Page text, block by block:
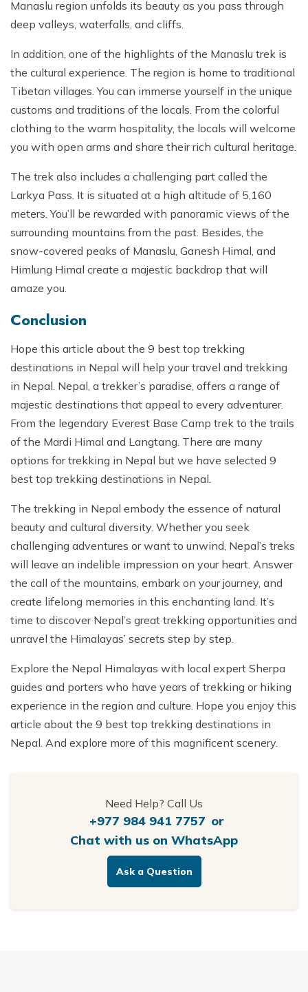
Manaslu region unfolds its beauty as you pass through
deep valleys, waterfalls, and cliffs.
In addition, one of the highlights of the Manaslu trek is
the cultural experience. The region is home to traditional
Tibetan villages. You can immerse yourself in the unique
customs and traditions of the locals. From the colorful
clothing to the warm hospitality, the locals will welcome
you with open arms and share their rich cultural heritage.
The trek also includes a challenging part called the
Larkya Pass. It is situated at a high altitude of 5,160
meters. You’ll be rewarded with panoramic views of the
surrounding mountains from the past. Besides, the
snow-covered peaks of Manaslu, Ganesh Himal, and
Himlung Himal create a majestic backdrop that will
amaze you.
Conclusion
Hope this article about the 9 best top trekking
destinations in Nepal will help your travel and trekking
in Nepal. Nepal, a trekker’s paradise, offers a range of
majestic destinations that appeal to every adventurer.
From the legendary Everest Base Camp trek to the trails
of the Mardi Himal and Langtang. There are many
options for trekking in Nepal but we have selected 9
best top trekking destinations in Nepal.
The trekking in Nepal embody the essence of natural
beauty and cultural diversity. Whether you seek
challenging adventures or want to unwind, Nepal’s treks
will leave an indelible impression on your heart. Answer
the call of the mountains, embark on your journey, and
create lifelong memories in this enchanting land. It’s
time to discover Nepal’s great trekking opportunities and
unravel the Himalayas’ secrets step by step.
Explore the Nepal Himalayas with local expert Sherpa
guides and porters who have years of trekking or hiking
experience in the region and culture. Hope you enjoy this
article about the 9 best top trekking destinations in
Nepal. And explore more of this magnificent scenery.
Need Help? Call Us
+977 984 941 7757 or
Chat with us on WhatsApp
Ask a Question